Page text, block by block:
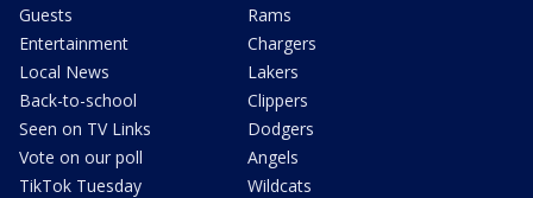
Guests
Entertainment
Local News
Back-to-school
Seen on TV Links
Vote on our poll
TikTok Tuesday
Rams
Chargers
Lakers
Clippers
Dodgers
Angels
Wildcats